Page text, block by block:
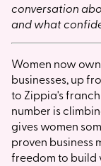
conversation
and what
Women now
businesses, up
to Zippia's
number is
gives women
proven business
freedom to build